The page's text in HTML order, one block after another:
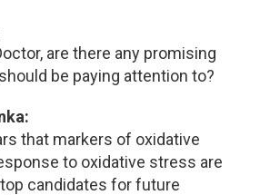
are there any promising
be paying attention to?
that markers of oxidative
to oxidative stress are
candidates for future